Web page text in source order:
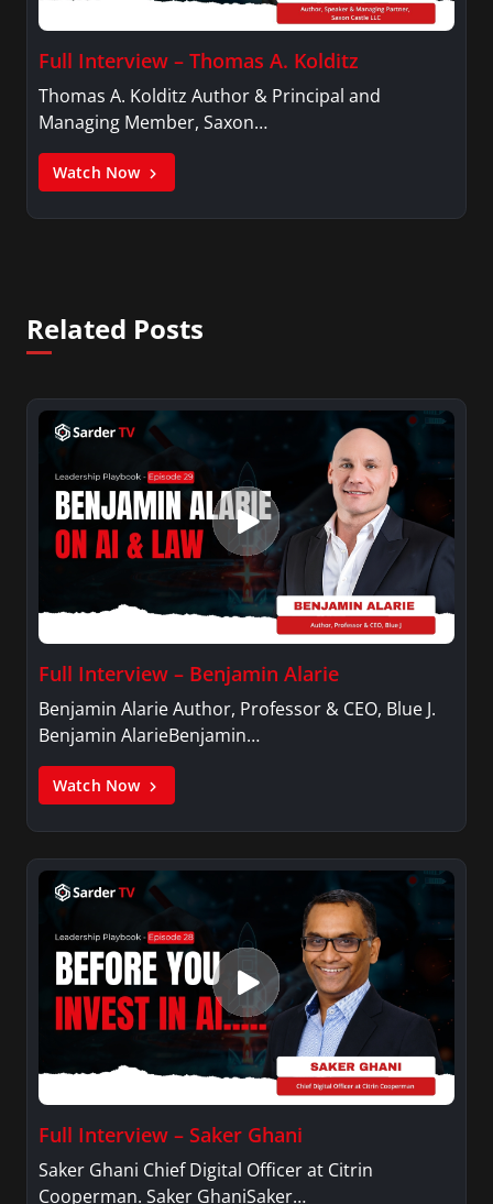
Full Interview – Thomas A. Kolditz
Thomas A. Kolditz Author & Principal and
Managing Member, Saxon…
Watch Now
Related Posts
Full Interview – Benjamin Alarie
Benjamin Alarie Author, Professor & CEO, Blue J.
Benjamin AlarieBenjamin…
Watch Now
Full Interview – Saker Ghani
Saker Ghani Chief Digital Officer at Citrin
Cooperman. Saker GhaniSaker…